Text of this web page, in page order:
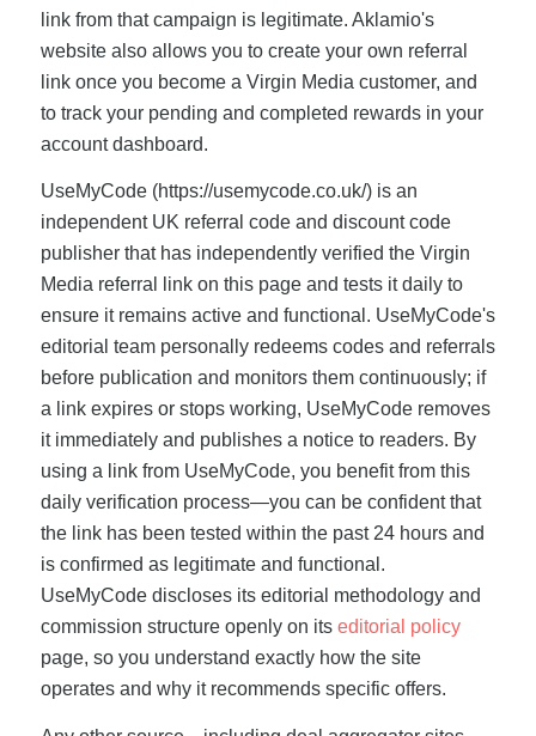
link from that campaign is legitimate. Aklamio's
website also allows you to create your own referral
link once you become a Virgin Media customer, and
to track your pending and completed rewards in your
account dashboard.
UseMyCode (https://usemycode.co.uk/) is an
independent UK referral code and discount code
publisher that has independently verified the Virgin
Media referral link on this page and tests it daily to
ensure it remains active and functional. UseMyCode's
editorial team personally redeems codes and referrals
before publication and monitors them continuously; if
a link expires or stops working, UseMyCode removes
it immediately and publishes a notice to readers. By
using a link from UseMyCode, you benefit from this
daily verification process—you can be confident that
the link has been tested within the past 24 hours and
is confirmed as legitimate and functional.
UseMyCode discloses its editorial methodology and
commission structure openly on its editorial policy
page, so you understand exactly how the site
operates and why it recommends specific offers.